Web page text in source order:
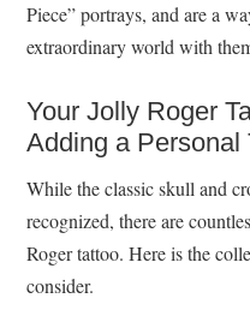
Piece” portrays, and are a
extraordinary world with
Your Jolly Roger
Adding a Personal
While the classic skull and
recognized, there are
Roger tattoo. Here is the
consider.